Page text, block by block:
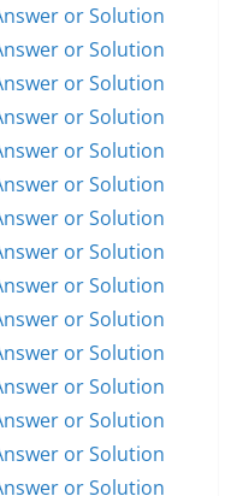
or Solution
or Solution
or Solution
or Solution
or Solution
or Solution
or Solution
or Solution
or Solution
or Solution
or Solution
or Solution
or Solution
or Solution
or Solution